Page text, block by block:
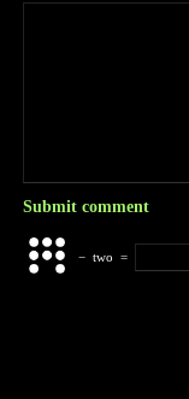
− two =